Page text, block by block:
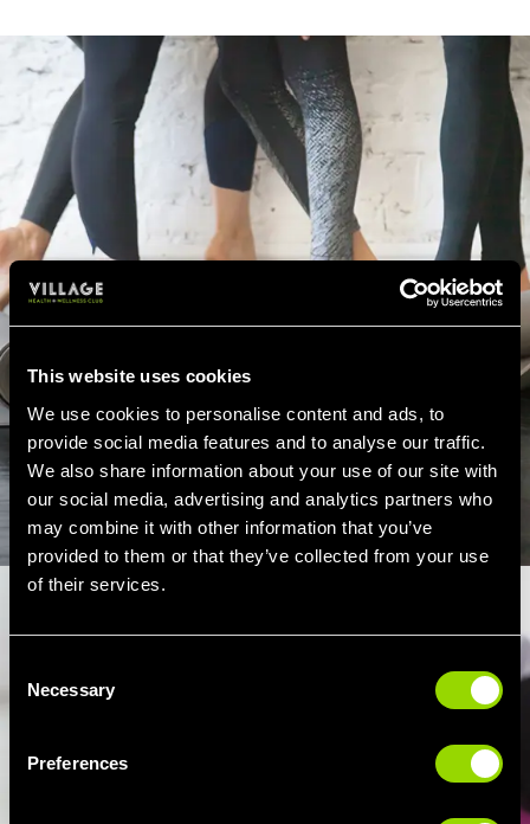
This website uses cookies
We use cookies to personalise content and ads, to
provide social media features and to analyse our traffic.
We also share information about your use of our site with
our social media, advertising and analytics partners who
may combine it with other information that you’ve
provided to them or that they’ve collected from your use
of their services.
Selection
Necessary
Preferences